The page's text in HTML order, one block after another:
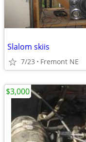
Slalom skiis
7/23 Fremont NE
$3,000